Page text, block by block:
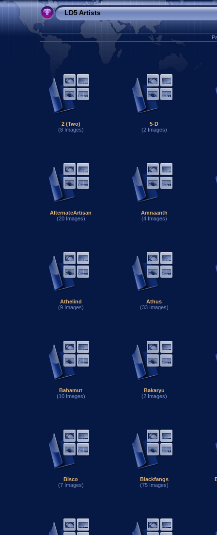
LD5 Artists
2 (Two)
(8 Images)
5-D
(2 Images)
AlternateArtisan
(20 Images)
Amnaanth
(4 Images)
Athelind
(9 Images)
Athus
(33 Images)
Bahamut
(10 Images)
Bakaryu
(2 Images)
Bisco
(7 Images)
Blackfangs
(75 Images)